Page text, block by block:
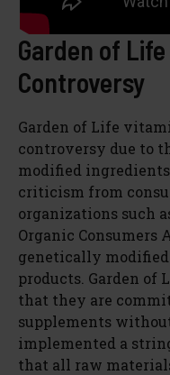
Garden of
Controversy
Garden of Life
controversy due to
modified
criticism from
organizations such
Organic Consumers
genetically modified
products. Garden of
that they are
supplements
implemented a
that all raw